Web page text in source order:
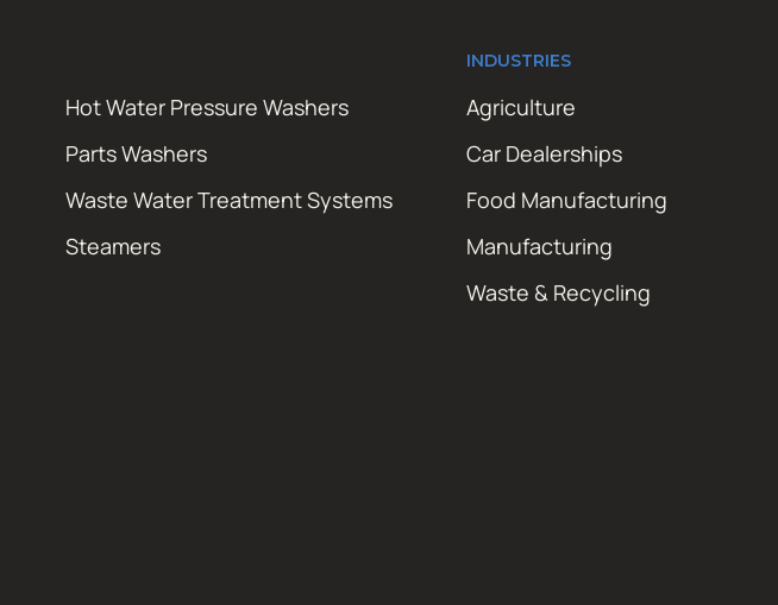
Hot Water Pressure Washers
Parts Washers
Waste Water Treatment Systems
Steamers
INDUSTRIES
Agriculture
Car Dealerships
Food Manufacturing
Manufacturing
Waste & Recycling